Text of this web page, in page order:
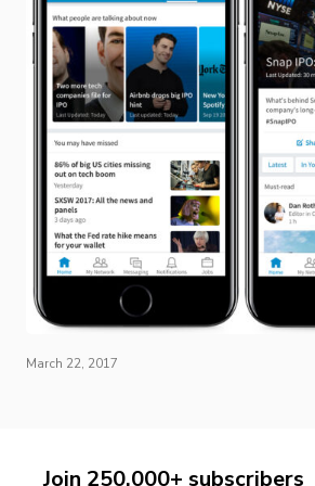
March 22, 2017
Join 250,000+ subscribers